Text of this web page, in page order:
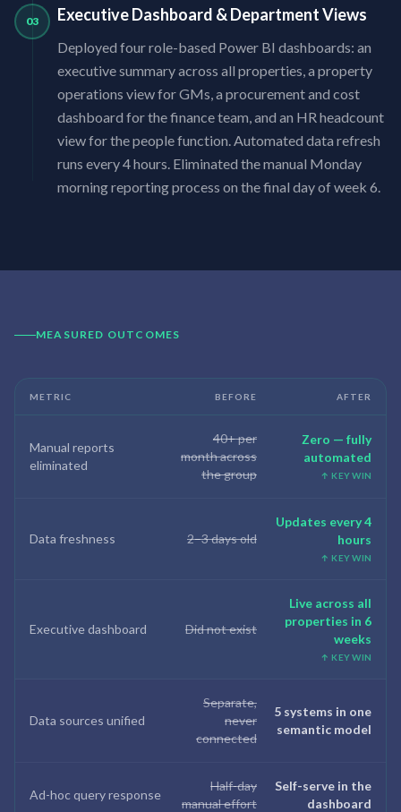
03 Executive Dashboard & Department Views
Deployed four role-based Power BI dashboards: an
executive summary across all properties, a property
operations view for GMs, a procurement and cost
dashboard for the finance team, and an HR headcount
view for the people function. Automated data refresh
runs every 4 hours. Eliminated the manual Monday
morning reporting process on the final day of week 6.
MEASURED OUTCOMES
METRIC BEFORE AFTER
Manual reports
eliminated
40+ per
month across
the group
Zero — fully
automated
↑ KEY WIN
Data freshness 2–3 days old
Updates every 4
hours
↑ KEY WIN
Executive dashboard Did not exist
Live across all
properties in 6
weeks
↑ KEY WIN
Data sources unified
Separate,
never
connected
5 systems in one
semantic model
Ad-hoc query response
Half-day
manual effort
Self-serve in the
dashboard